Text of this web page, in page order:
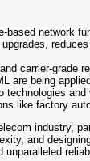
based network
carrier-grade
are being
technologies
like factory
industry,
and